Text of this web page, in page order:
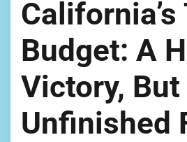
Budget: A
Victory, But
Unfinished